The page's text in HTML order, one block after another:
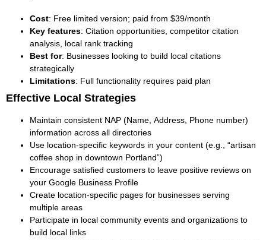
Cost: Free limited version; paid from $39/month
Key features: Citation opportunities, competitor citation
analysis, local rank tracking
Best for: Businesses looking to build local citations
strategically
Limitations: Full functionality requires paid plan
Effective Local Strategies
Maintain consistent NAP (Name, Address, Phone number)
information across all directories
Use location-specific keywords in your content (e.g., “artisan
coffee shop in downtown Portland”)
Encourage satisfied customers to leave positive reviews on
your Google Business Profile
Create location-specific pages for businesses serving
multiple areas
Participate in local community events and organizations to
build local links